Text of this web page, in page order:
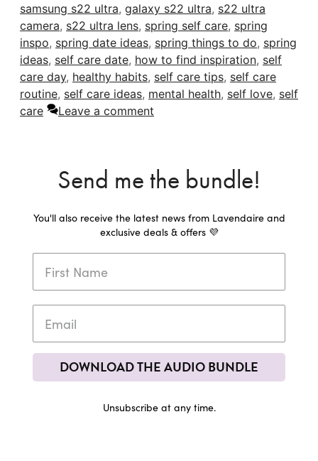
samsung s22 ultra, galaxy s22 ultra, s22 ultra
camera, s22 ultra lens, spring self care, spring
inspo, spring date ideas, spring things to do, spring
ideas, self care date, how to find inspiration, self
care day, healthy habits, self care tips, self care
routine, self care ideas, mental health, self love, self
care
Leave a comment
Send me the bundle!
You'll also receive the latest news from Lavendaire and
exclusive deals & offers 💜
DOWNLOAD THE AUDIO BUNDLE
Unsubscribe at any time.